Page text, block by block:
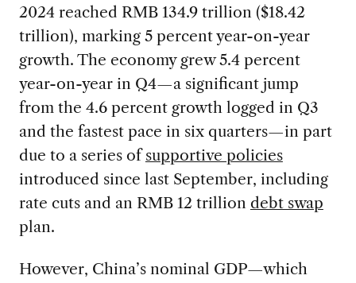
2024 reached RMB 134.9 trillion ($18.42
trillion), marking 5 percent year-on-year
growth. The economy grew 5.4 percent
year-on-year in Q4—a significant jump
from the 4.6 percent growth logged in Q3
and the fastest pace in six quarters—in part
due to a series ofsupportive policies
introduced since last September, including
rate cuts and an RMB 12 trillion debt swap
plan.
However, China’s nominal GDP—which